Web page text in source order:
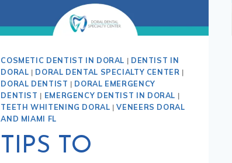
COSMETIC DENTIST IN DORAL | DENTIST IN
DORAL | DORAL DENTAL SPECIALTY CENTER |
DORAL DENTIST | DORAL EMERGENCY
DENTIST | EMERGENCY DENTIST IN DORAL |
TEETH WHITENING DORAL |VENEERS DORAL
AND MIAMI FL
TIPS TO